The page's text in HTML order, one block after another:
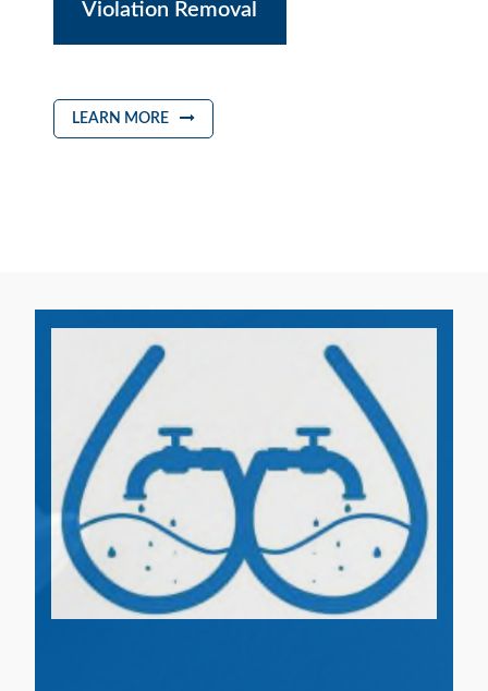
Violation Removal
LEARN MORE